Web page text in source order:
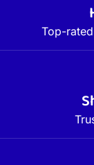
Top-